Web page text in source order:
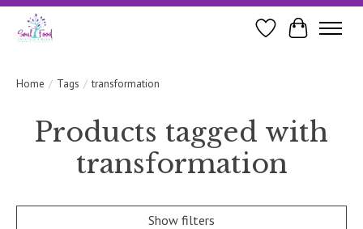
WishlistCart
Home / Tags / transformation
Products tagged with
transformation
Show filters